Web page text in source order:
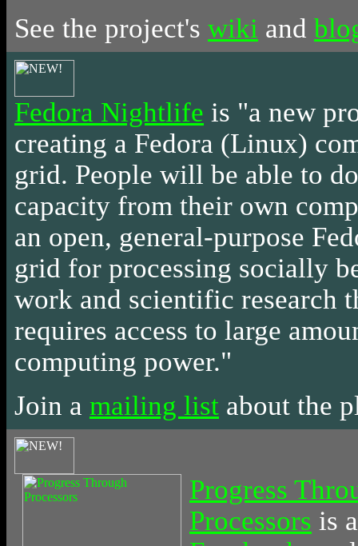
See the project's wiki and
Fedora Nightlife is "a new
creating a Fedora (Linux)
grid. People will be able to
capacity from their own
an open, general-purpose
grid for processing socially
work and scientific research
requires access to large
computing power."
Join a mailing list about the
Progress
Processors is a